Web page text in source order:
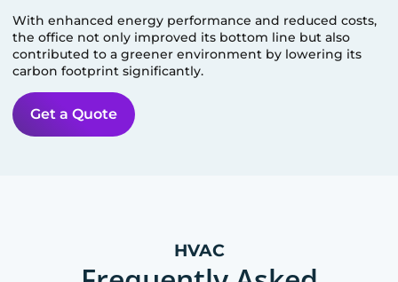
With enhanced energy performance and reduced costs,
the office not only improved its bottom line but also
contributed to a greener environment by lowering its
carbon footprint significantly.
Get a Quote
HVAC